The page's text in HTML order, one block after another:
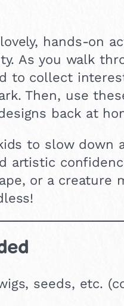
hands-on
As you walk
to collect
Then, use
back at
to slow
artistic
or a creature
seeds, etc.